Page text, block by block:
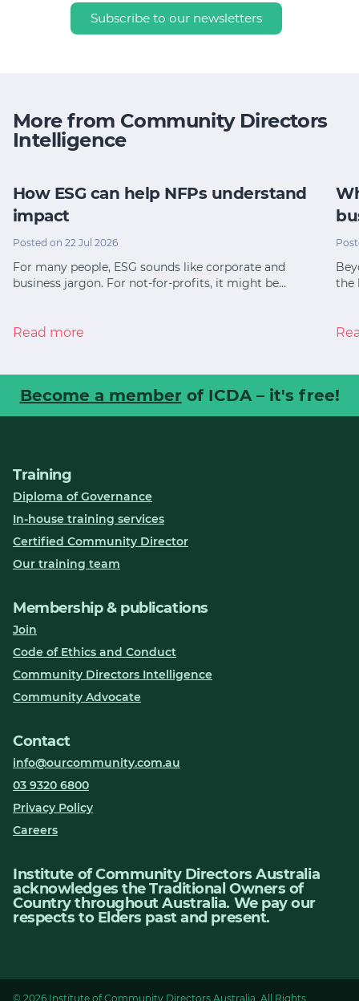
Subscribe to our newsletters
More from Community Directors
Intelligence
How ESG can help NFPs understand
impact
Posted on 22 Jul 2026
For many people, ESG sounds like corporate and
business jargon. For not-for-profits, it might be…
Read more
the
Become a member of ICDA – it's free!
Training
Diploma of Governance
In-house training services
Certified Community Director
Our training team
Membership & publications
Join
Code of Ethics and Conduct
Community Directors Intelligence
Community Advocate
Contact
info@ourcommunity.com.au
03 9320 6800
Privacy Policy
Careers
Institute of Community Directors Australia
acknowledges the Traditional Owners of
Country throughout Australia. We pay our
respects to Elders past and present.
© 2026 Institute of Community Directors Australia. All Rights